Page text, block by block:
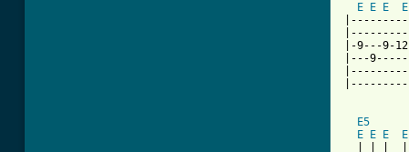
E
E E
E
|-9---9-
|---
E5
E
E E
E